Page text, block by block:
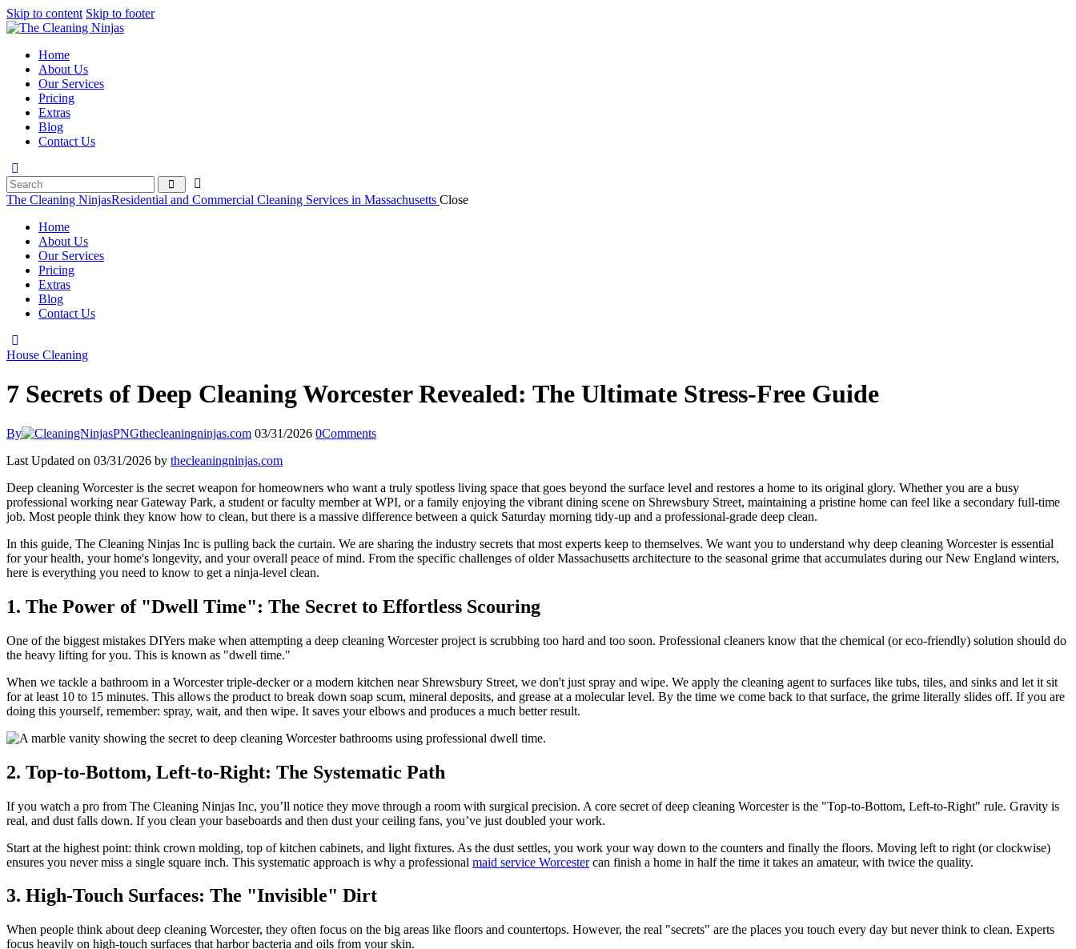
Skip to content Skip to footer
Home
About Us
Our Services
Pricing
Extras
Blog
Contact Us
The Cleaning NinjasResidential and Commercial Cleaning Services in Massachusetts Close
Home
About Us
Our Services
Pricing
Extras
Blog
Contact Us
House Cleaning
7 Secrets of Deep Cleaning Worcester Revealed: The Ultimate Stress-Free Guide
By thecleaningninjas.com 03/31/2026 0Comments
Last Updated on 03/31/2026 by thecleaningninjas.com
Deep cleaning Worcester is the secret weapon for homeowners who want a truly spotless living space that goes beyond the surface level and restores a home to its original glory. Whether you are a busy
professional working near Gateway Park, a student or faculty member at WPI, or a family enjoying the vibrant dining scene on Shrewsbury Street, maintaining a pristine home can feel like a secondary full-time
job. Most people think they know how to clean, but there is a massive difference between a quick Saturday morning tidy-up and a professional-grade deep clean.
In this guide, The Cleaning Ninjas Inc is pulling back the curtain. We are sharing the industry secrets that most experts keep to themselves. We want you to understand why deep cleaning Worcester is essential
for your health, your home's longevity, and your overall peace of mind. From the specific challenges of older Massachusetts architecture to the seasonal grime that accumulates during our New England winters,
here is everything you need to know to get a ninja-level clean.
1. The Power of "Dwell Time": The Secret to Effortless Scouring
One of the biggest mistakes DIYers make when attempting a deep cleaning Worcester project is scrubbing too hard and too soon. Professional cleaners know that the chemical (or eco-friendly) solution should do
the heavy lifting for you. This is known as "dwell time."
When we tackle a bathroom in a Worcester triple-decker or a modern kitchen near Shrewsbury Street, we don't just spray and wipe. We apply the cleaning agent to surfaces like tubs, tiles, and sinks and let it sit
for at least 10 to 15 minutes. This allows the product to break down soap scum, mineral deposits, and grease at a molecular level. By the time we come back to that surface, the grime literally slides off. If you are
doing this yourself, remember: spray, wait, and then wipe. It saves your elbows and produces a much better result.
2. Top-to-Bottom, Left-to-Right: The Systematic Path
If you watch a pro from The Cleaning Ninjas Inc, you’ll notice they move through a room with surgical precision. A core secret of deep cleaning Worcester is the "Top-to-Bottom, Left-to-Right" rule. Gravity is
real, and dust falls down. If you clean your baseboards and then dust your ceiling fans, you’ve just doubled your work.
Start at the highest point: think crown molding, top of kitchen cabinets, and light fixtures. As the dust settles, you work your way down to the counters and finally the floors. Moving left to right (or clockwise)
ensures you never miss a single square inch. This systematic approach is why a professional maid service Worcestercan finish a home in half the time it takes an amateur, with twice the quality.
3. High-Touch Surfaces: The "Invisible" Dirt
When people think about deep cleaning Worcester, they often focus on the big areas like floors and countertops. However, the real "secrets" are the places you touch every day but never think to clean. Experts
focus heavily on high-touch surfaces that harbor bacteria and oils from your skin.